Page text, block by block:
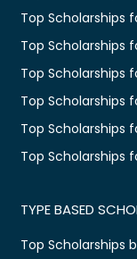
Top Scholarships
Top Scholarships
Top Scholarships
Top Scholarships
Top Scholarships
Top Scholarships
TYPE BASED
Top Scholarships